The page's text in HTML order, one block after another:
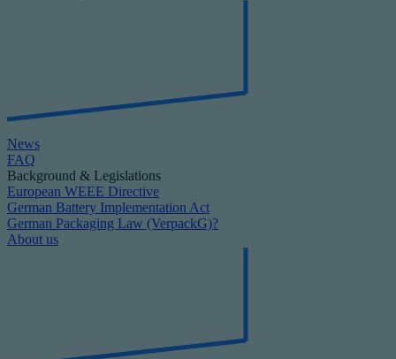
News
FAQ
Background & Legislations
European WEEE Directive
German Battery Implementation Act
German Packaging Law (VerpackG)?
About us